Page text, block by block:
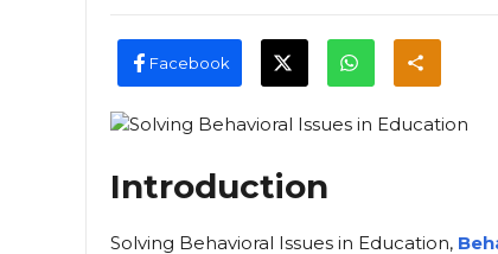
Facebook
Introduction
Solving Behavioral Issues in Education,